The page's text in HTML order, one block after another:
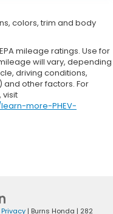
colors, trim and body
mileage ratings. Use for
will vary, depending
driving conditions,
other factors. For
visit
more-PHEV-
Privacy | Burns Honda | 282